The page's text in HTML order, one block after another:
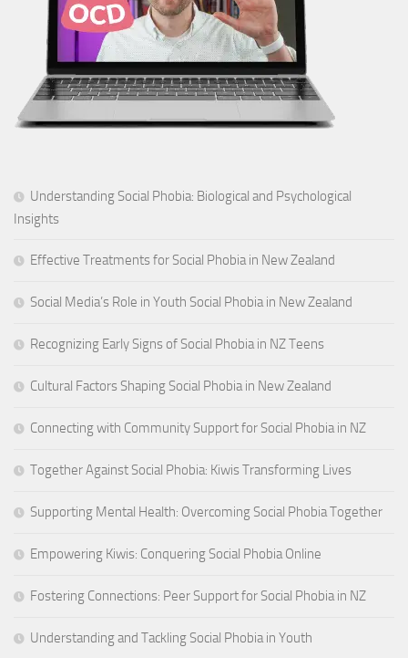
Understanding Social Phobia: Biological and Psychological
Insights
Effective Treatments for Social Phobia in New Zealand
Social Media’s Role in Youth Social Phobia in New Zealand
Recognizing Early Signs of Social Phobia in NZ Teens
Cultural Factors Shaping Social Phobia in New Zealand
Connecting with Community Support for Social Phobia in NZ
Together Against Social Phobia: Kiwis Transforming Lives
Supporting Mental Health: Overcoming Social Phobia Together
Empowering Kiwis: Conquering Social Phobia Online
Fostering Connections: Peer Support for Social Phobia in NZ
Understanding and Tackling Social Phobia in Youth